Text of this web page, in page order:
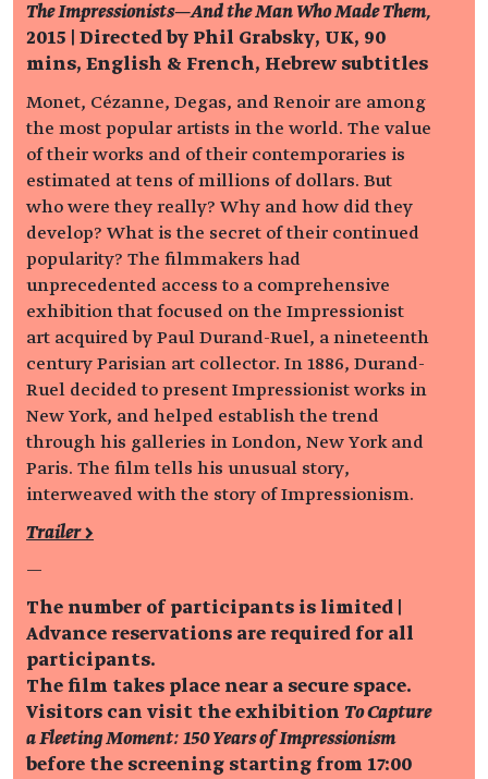
The Impressionists—And the Man Who Made Them,
2015 | Directed by Phil Grabsky, UK, 90
mins, English & French, Hebrew subtitles
Monet, Cézanne, Degas, and Renoir are among
the most popular artists in the world. The value
of their works and of their contemporaries is
estimated at tens of millions of dollars. But
who were they really? Why and how did they
develop? What is the secret of their continued
popularity? The filmmakers had
unprecedented access to a comprehensive
exhibition that focused on the Impressionist
art acquired by Paul Durand-Ruel, a nineteenth
century Parisian art collector. In 1886, Durand-
Ruel decided to present Impressionist works in
New York, and helped establish the trend
through his galleries in London, New York and
Paris. The film tells his unusual story,
interweaved with the story of Impressionism.
Trailer >
—
The number of participants is limited |
Advance reservations are required for all
participants.
The film takes place near a secure space.
Visitors can visit the exhibition To Capture
a Fleeting Moment: 150 Years of Impressionism
before the screening starting from 17:00